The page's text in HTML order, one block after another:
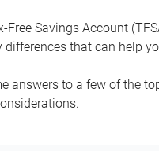
Free Savings Account
differences that can help
answers to a few of the